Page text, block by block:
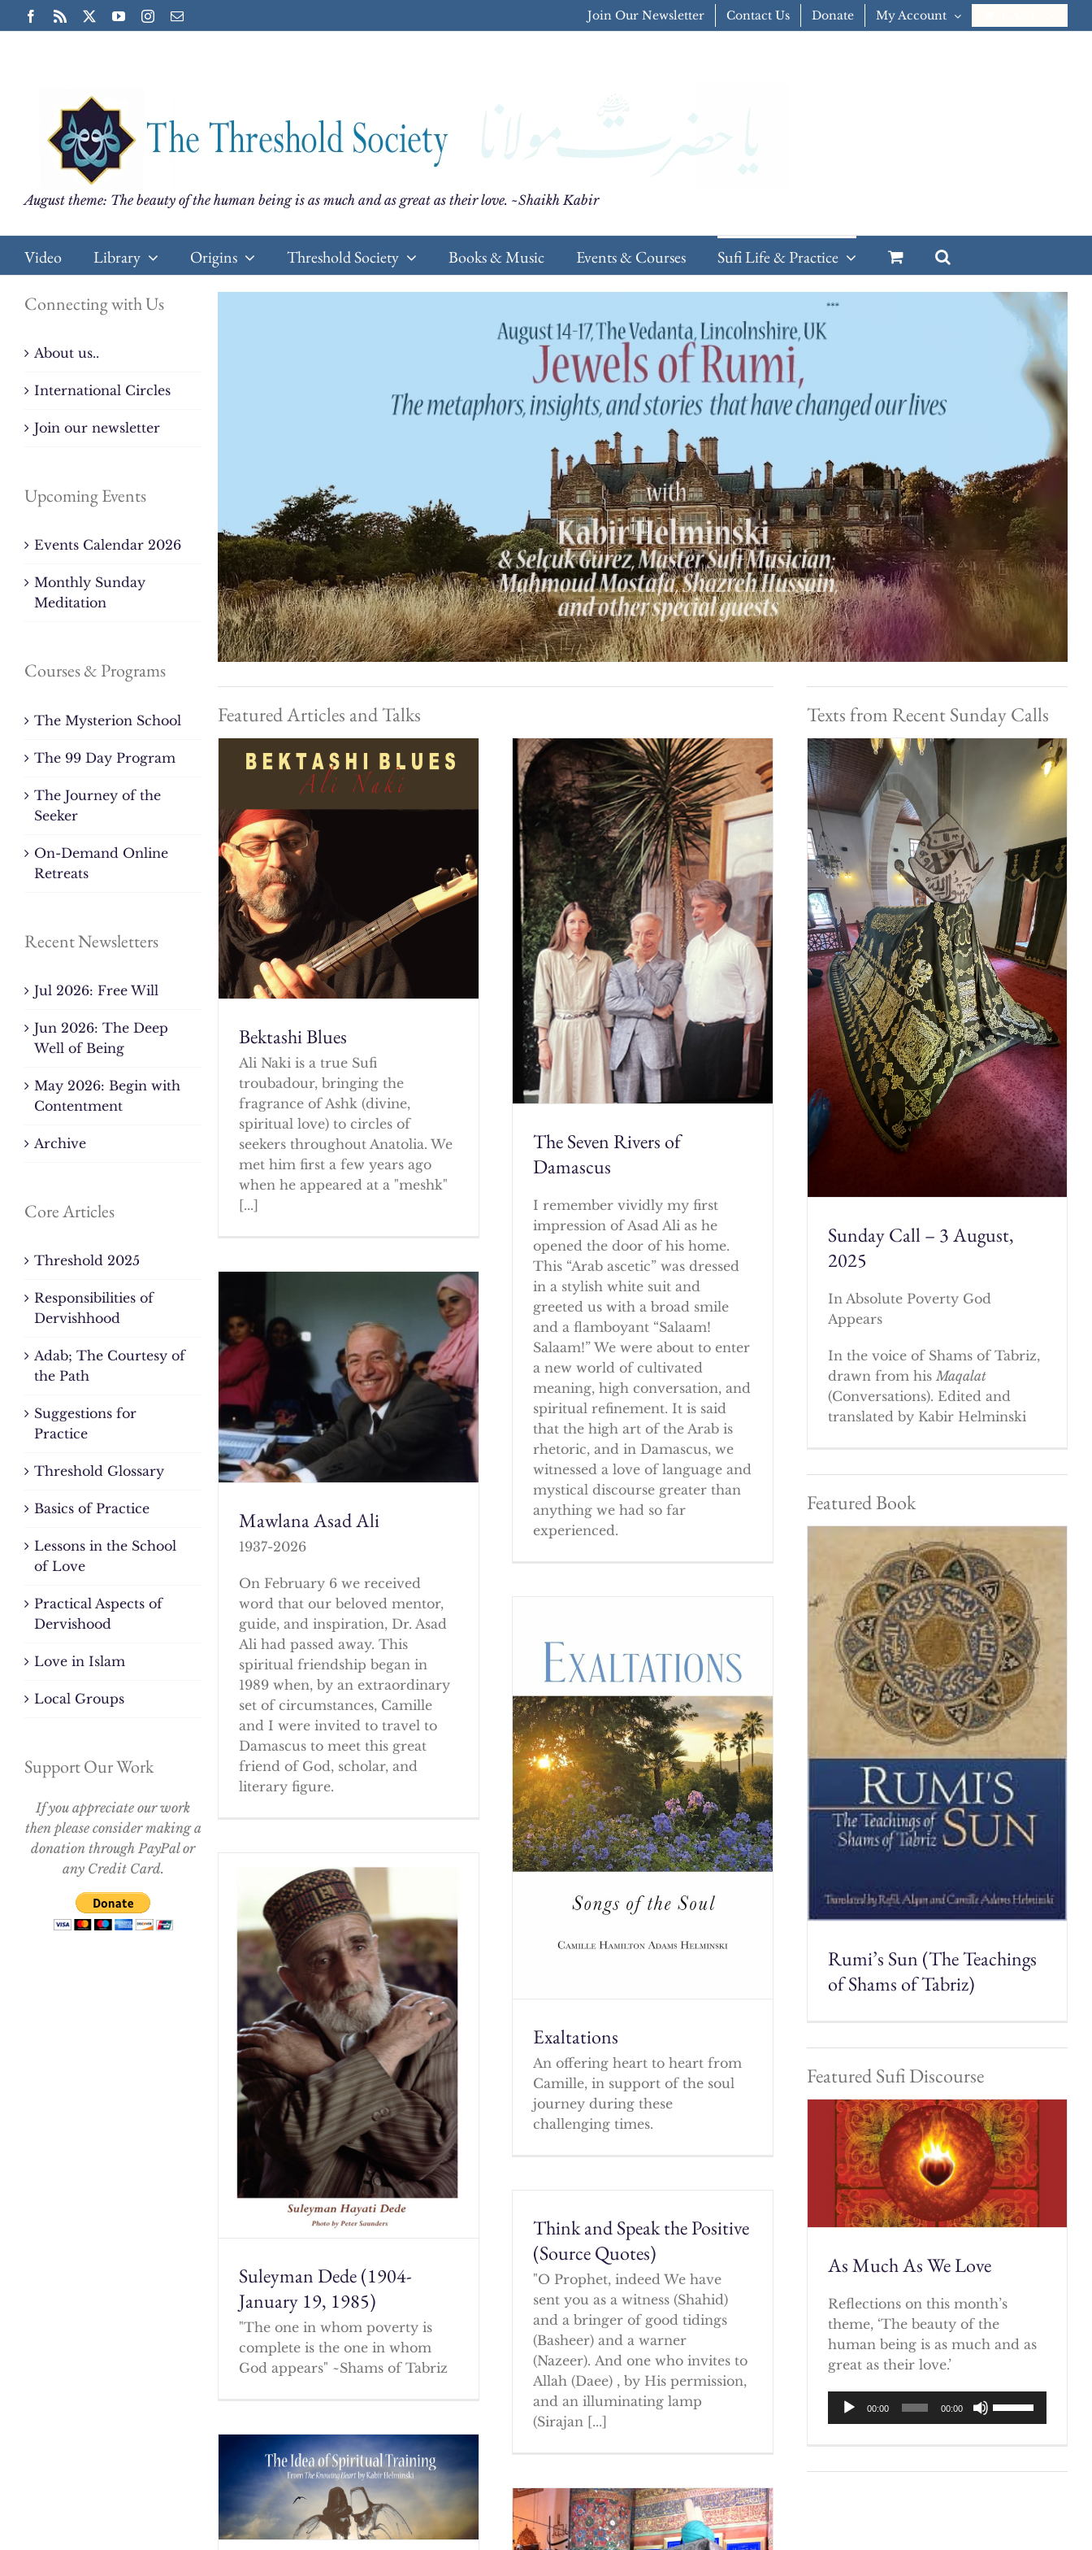
to
Facebook
Rss YouTubeInstagram
Email Join Our Newsletter Contact Us Donate My Account
August theme: The beauty of the human being is as much and as great as their love. ~Shaikh Kabir
Video Library Origins Threshold Society Books & Music Events & Courses Sufi Life & Practice
Featured Articles and Talks
Bektashi Blues
Ali Naki is a true Sufi
troubadour, bringing the
fragrance of Ashk (divine,
spiritual love) to circles of
seekers throughout Anatolia. We
met him first a few years ago
when he appeared at a "meshk"
[...]
The Seven Rivers of
Damascus
I remember vividly my first
impression of Asad Ali as he
opened the door of his home.
This “Arab ascetic” was dressed
in a stylish white suit and
greeted us with a broad smile
and a flamboyant “Salaam!
Salaam!” We were about to enter
a new world of cultivated
meaning, high conversation, and
spiritual refinement. It is said
that the high art of the Arab is
rhetoric, and in Damascus, we
witnessed a love of language and
mystical discourse greater than
anything we had so far
experienced.
Mawlana Asad Ali
1937-2026
On February 6 we received
word that our beloved mentor,
guide, and inspiration, Dr. Asad
Ali had passed away. This
spiritual friendship began in
1989 when, by an extraordinary
set of circumstances, Camille
and I were invited to travel to
Damascus to meet this great
friend of God, scholar, and
literary figure.
Exaltations
An offering heart to heart from
Camille, in support of the soul
journey during these
challenging times.
Suleyman Dede (1904-
January 19, 1985)
"The one in whom poverty is
complete is the one in whom
God appears" ~Shams of Tabriz
Think and Speak the Positive
(Source Quotes)
"O Prophet, indeed We have
sent you as a witness (Shahid)
and a bringer of good tidings
(Basheer) and a warner
(Nazeer). And one who invites to
Allah (Daee) , by His permission,
and an illuminating lamp
(Sirajan [...]
Texts from Recent Sunday Calls
Sunday Call – 3 August,
2025
In Absolute Poverty God
Appears
In the voice of Shams of Tabriz,
drawn from his Maqalat
(Conversations). Edited and
translated by Kabir Helminski
Featured Book
Rumi’s Sun (The Teachings
of Shams of Tabriz)
Featured Sufi Discourse
As Much As We Love
Reflections on this month’s
theme, ‘The beauty of the
human being is as much and as
great as their love.’
Audio
Player
00:00 00:00
Up/Down
Connecting with Us
About us..
International Circles
Join our newsletter
Upcoming Events
Events Calendar 2026
Monthly Sunday
Meditation
Courses & Programs
The Mysterion School
The 99 Day Program
The Journey of the
Seeker
On-Demand Online
Retreats
Recent Newsletters
Jul 2026: Free Will
Jun 2026: The Deep
Well of Being
May 2026: Begin with
Contentment
Archive
Core Articles
Threshold 2025
Responsibilities of
Dervishhood
Adab; The Courtesy of
the Path
Suggestions for
Practice
Threshold Glossary
Basics of Practice
Lessons in the School
of Love
Practical Aspects of
Dervishood
Love in Islam
Local Groups
Support Our Work
If you appreciate our work
then please consider making a
donation through PayPal or
any Credit Card.